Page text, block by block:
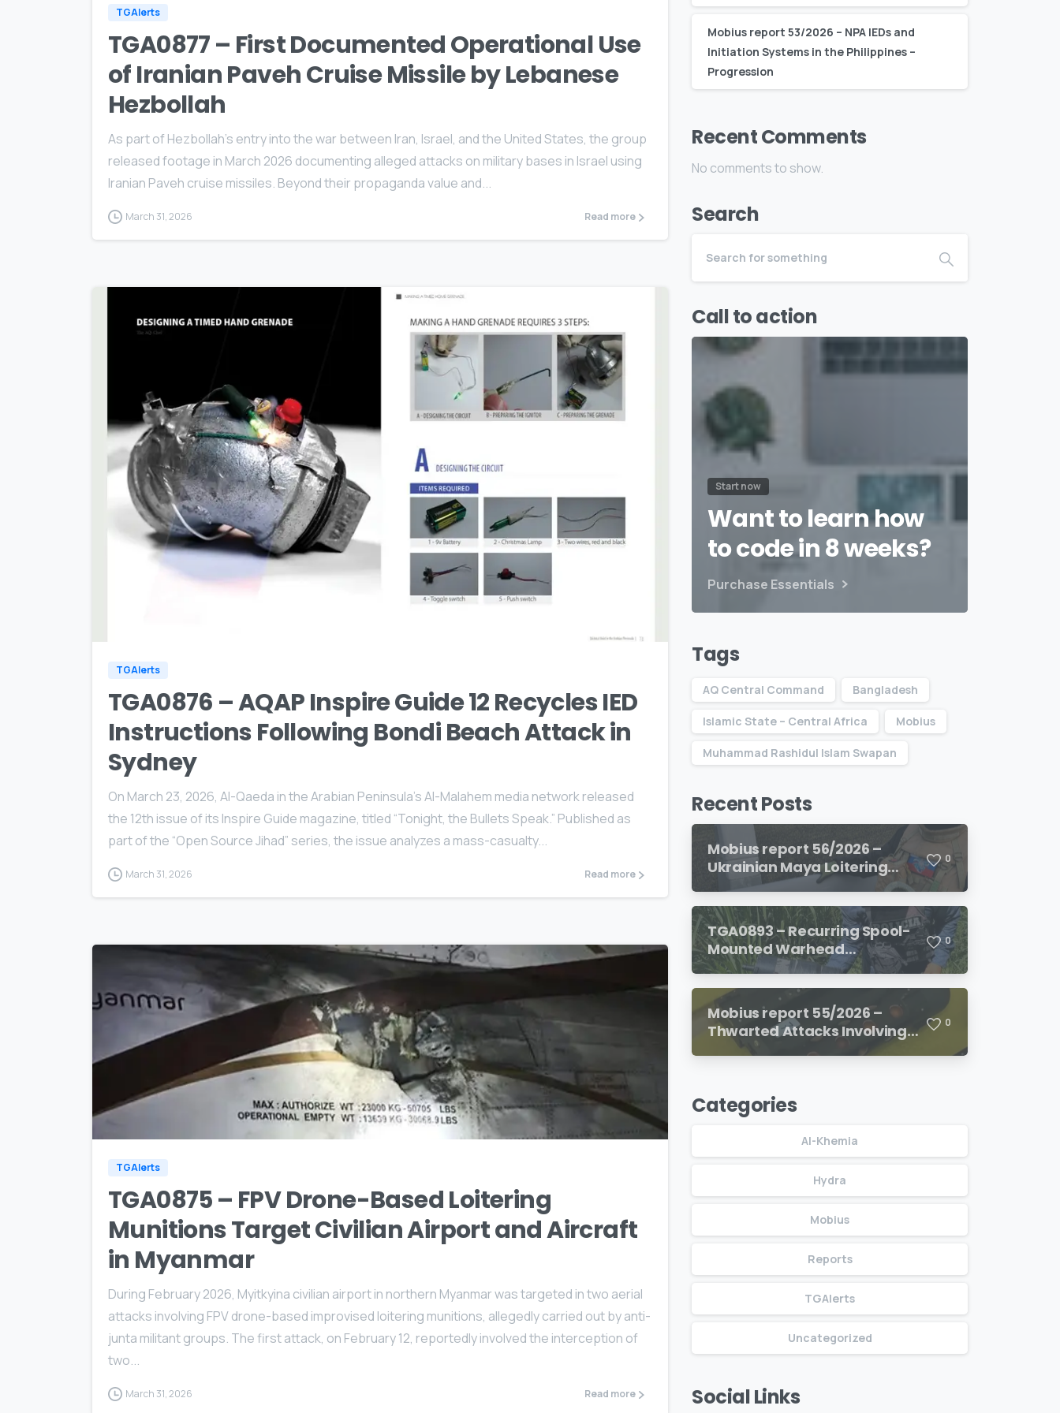
TGAlerts
TGA0877 – First Documented Operational Use
of Iranian Paveh Cruise Missile by Lebanese
Hezbollah
As part of Hezbollah’s entry into the war between Iran, Israel, and the United States, the group
released footage in March 2026 documenting alleged attacks on military bases in Israel using
Iranian Paveh cruise missiles. Beyond their propaganda value and...
March 31, 2026 Read more
TGAlerts
TGA0876 – AQAP Inspire Guide 12 Recycles IED
Instructions Following Bondi Beach Attack in
Sydney
On March 23, 2026, Al-Qaeda in the Arabian Peninsula’s Al-Malahem media network released
the 12th issue of its Inspire Guide magazine, titled “Tonight, the Bullets Speak.” Published as
part of the “Open Source Jihad” series, the issue analyzes a mass-casualty...
March 31, 2026 Read more
1
TGAlerts
TGA0875 – FPV Drone-Based Loitering
Munitions Target Civilian Airport and Aircraft
in Myanmar
During February 2026, Myitkyina civilian airport in northern Myanmar was targeted in two aerial
attacks involving FPV drone-based improvised loitering munitions, allegedly carried out by anti-
junta militant groups. The first attack, on February 12, reportedly involved the interception of
two...
March 31, 2026 Read more
Mobius report 53/2026 – NPA IEDs and
Initiation Systems in the Philippines –
Progression
Recent Comments
No comments to show.
Search
Call to action
Start now
Want to learn how
to code in 8 weeks?
Purchase Essentials
Tags
AQ Central Command Bangladesh
Islamic State – Central Africa Mobius
Muhammad Rashidul Islam Swapan
Recent Posts
Mobius report 56/2026 –
Ukrainian Maya Loitering
Munition and its Electronic
Initiation System
0
TGA0893 – Recurring Spool-
Mounted Warhead
Configuration Identified on
Colombian Fiber-Optic-
Guided FPV Drone-Based
Improvised Loitering
Munitions
0
Mobius report 55/2026 –
Thwarted Attacks Involving
Smuggled Weaponized FPV
0
Categories
Al-Khemia
Hydra
Mobius
Reports
TGAlerts
Uncategorized
Social Links